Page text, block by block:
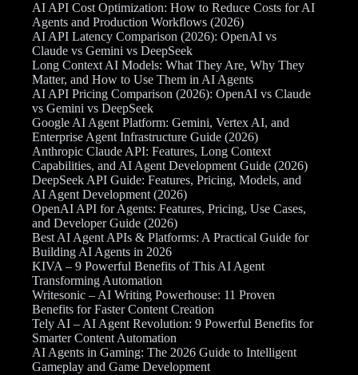
AI API Cost Optimization: How to Reduce Costs for AI
Agents and Production Workflows (2026)
AI API Latency Comparison (2026): OpenAI vs
Claude vs Gemini vs DeepSeek
Long Context AI Models: What They Are, Why They
Matter, and How to Use Them in AI Agents
AI API Pricing Comparison (2026): OpenAI vs Claude
vs Gemini vs DeepSeek
Google AI Agent Platform: Gemini, Vertex AI, and
Enterprise Agent Infrastructure Guide (2026)
Anthropic Claude API: Features, Long Context
Capabilities, and AI Agent Development Guide (2026)
DeepSeek API Guide: Features, Pricing, Models, and
AI Agent Development (2026)
OpenAI API for Agents: Features, Pricing, Use Cases,
and Developer Guide (2026)
Best AI Agent APIs & Platforms: A Practical Guide for
Building AI Agents in 2026
KIVA – 9 Powerful Benefits of This AI Agent
Transforming Automation
Writesonic – AI Writing Powerhouse: 11 Proven
Benefits for Faster Content Creation
Tely AI – AI Agent Revolution: 9 Powerful Benefits for
Smarter Content Automation
AI Agents in Gaming: The 2026 Guide to Intelligent
Gameplay and Game Development